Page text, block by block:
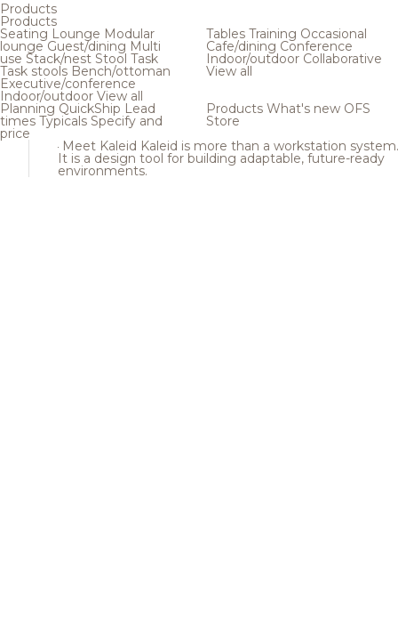
Products
Products
Seating Lounge Modular
loungeGuest/dining Multi
use Stack/nest Stool Task
Task stools Bench/ottoman
Executive/conference
Indoor/outdoor View all
Tables Training Occasional
Cafe/dining Conference
Indoor/outdoor Collaborative
View all
Planning QuickShip Lead
times Typicals Specify and
price
Products What's new OFS
Store
Meet Kaleid Kaleid is more than a workstation system.
It is a design tool for building adaptable, future-ready
environments.